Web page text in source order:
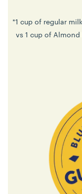
*1 cup of regular
vs 1 cup of Almond